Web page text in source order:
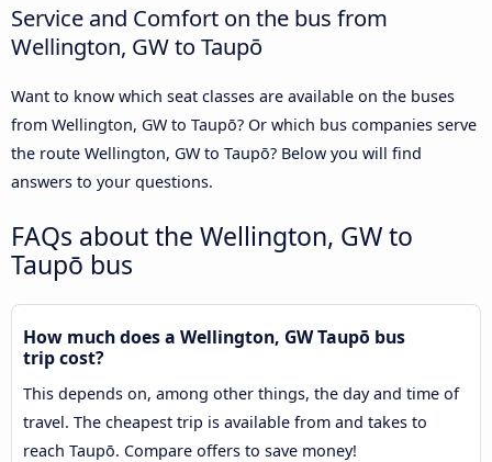
Service and Comfort on the bus from
Wellington, GW to Taupō
Want to know which seat classes are available on the buses
from Wellington, GW to Taupō? Or which bus companies serve
the route Wellington, GW to Taupō? Below you will find
answers to your questions.
FAQs about the Wellington, GW to
Taupō bus
How much does a Wellington, GW Taupō bus
trip cost?
This depends on, among other things, the day and time of
travel. The cheapest trip is available from and takes to
reach Taupō. Compare offers to save money!